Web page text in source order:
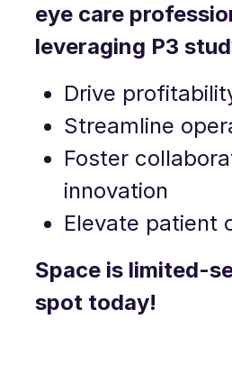
eye care
leveraging P3
Drive
Streamline
Foster
innovation
Elevate patient
Space is limited-
spot today!